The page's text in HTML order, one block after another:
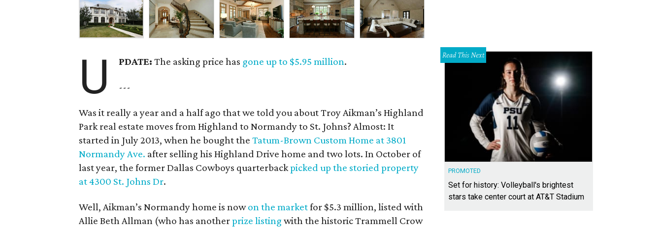
U PDATE: The asking price has gone up to $5.95 million.
---
Was it really a year and a half ago that we told you about Troy Aikman’s Highland
Park real estate moves from Highland to Normandy to St. Johns? Almost: It
started in July 2013, when he bought the Tatum-Brown Custom Home at 3801
Normandy Ave. after selling his Highland Drive home and two lots. In October of
last year, the former Dallas Cowboys quarterbackpicked up the storied property
at 4300 St. Johns Dr.
Well, Aikman’s Normandy home is nowon the marketfor $5.3 million, listed with
Allie Beth Allman (who has anotherprize listing with the historic Trammell Crow
Read This Next
PROMOTED
Set for history: Volleyball's brightest
stars take center court at AT&T Stadium